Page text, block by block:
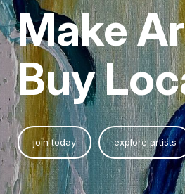
Make
Buy
join today explore artists